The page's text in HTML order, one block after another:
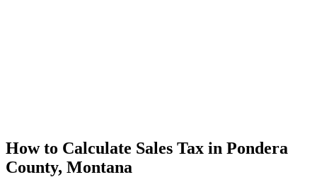
How to Calculate Sales Tax in Pondera
County, Montana